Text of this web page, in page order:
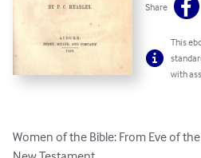
Share
This
with
Women of the Bible: From Eve of